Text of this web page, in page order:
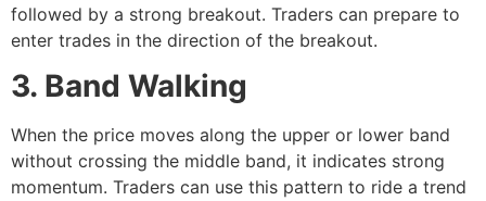
followed by a strong breakout. Traders can prepare to
enter trades in the direction of the breakout.
3. Band Walking
When the price moves along the upper or lower band
without crossing the middle band, it indicates strong
momentum. Traders can use this pattern to ride a trend